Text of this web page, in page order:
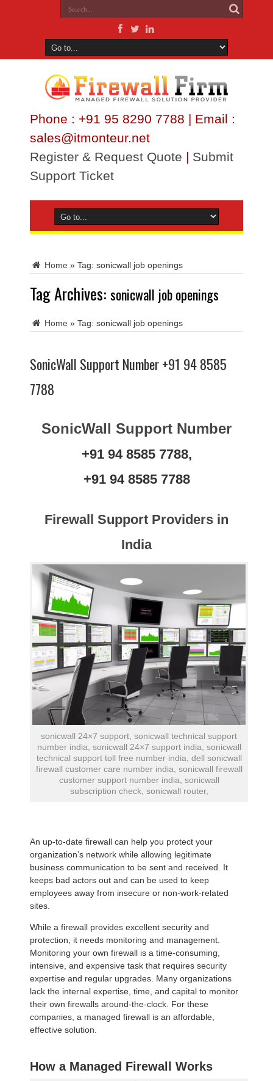
Phone : +91 95 8290 7788 | Email :
sales@itmonteur.net
Register & Request Quote | Submit
Support Ticket
Home » Tag: sonicwall job openings
Tag Archives: sonicwall job openings
Home » Tag: sonicwall job openings
SonicWall Support Number +91 94 8585
7788
SonicWall Support Number
+91 94 8585 7788,
+91 94 8585 7788
Firewall Support Providers in
India
sonicwall 24×7 support, sonicwall technical support
number india, sonicwall 24×7 support india, sonicwall
technical support toll free number india, dell sonicwall
firewall customer care number india, sonicwall firewall
customer support number india, sonicwall
subscription check, sonicwall router,
An up-to-date firewall can help you protect your
organization’s network while allowing legitimate
business communication to be sent and received. It
keeps bad actors out and can be used to keep
employees away from insecure or non-work-related
sites.
While a firewall provides excellent security and
protection, it needs monitoring and management.
Monitoring your own firewall is a time-consuming,
intensive, and expensive task that requires security
expertise and regular upgrades. Many organizations
lack the internal expertise, time, and capital to monitor
their own firewalls around-the-clock. For these
companies, a managed firewall is an affordable,
effective solution.
How a Managed Firewall Works